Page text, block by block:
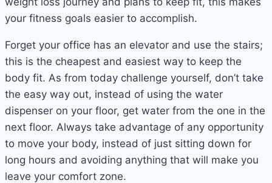
your fitness goals easier to accomplish.
Forget your office has an elevator and use the stairs;
this is the cheapest and easiest way to keep the
body fit. As from today challenge yourself, don’t take
the easy way out, instead of using the water
dispenser on your floor, get water from the one in the
next floor. Always take advantage of any opportunity
to move your body, instead of just sitting down for
long hours and avoiding anything that will make you
leave your comfort zone.